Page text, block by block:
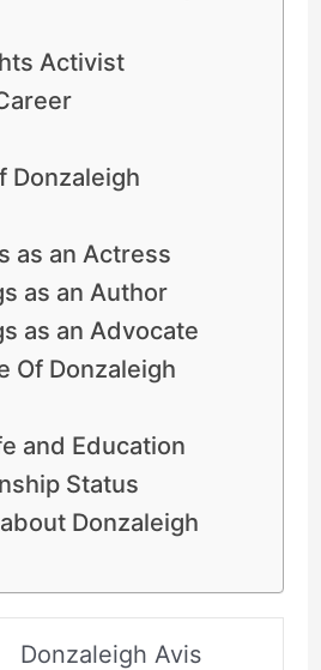
Activist
Donzaleigh
as an Actress
as an Author
as an Advocate
Of Donzaleigh
and Education
Status
Donzaleigh
Donzaleigh Avis